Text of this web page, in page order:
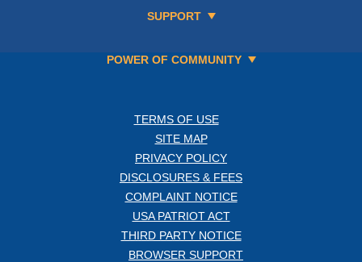
SUPPORT
POWER OF COMMUNITY
TERMS OF USE
SITE MAP
PRIVACY POLICY
DISCLOSURES & FEES
COMPLAINT NOTICE
USA PATRIOT ACT
THIRD PARTY NOTICE
BROWSER SUPPORT